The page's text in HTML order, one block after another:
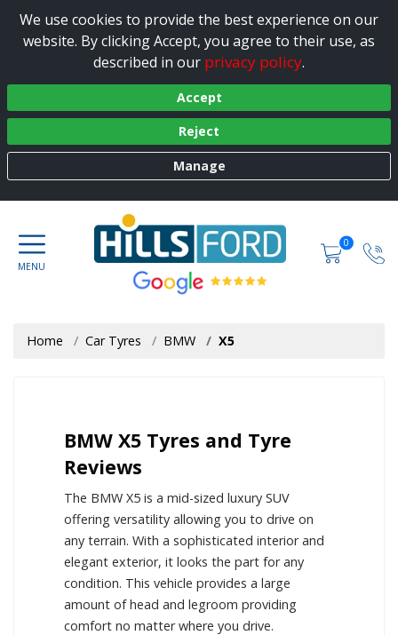
We use cookies to provide the best experience on our
website. By clicking Accept, you agree to their use, as
described in our privacy policy.
Accept
Reject
Manage
0
Home Car Tyres BMW X5
BMW X5 Tyres and Tyre
Reviews
The BMW X5 is a mid-sized luxury SUV
offering versatility allowing you to drive on
any terrain. With a sophisticated interior and
elegant exterior, it looks the part for any
condition. This vehicle provides a large
amount of head and legroom providing
comfort no matter where you drive.